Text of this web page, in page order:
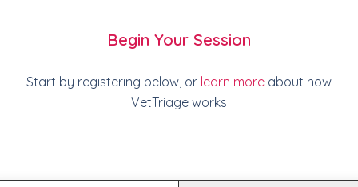
Begin Your Session
Start by registering below, or learn more about how
VetTriage works